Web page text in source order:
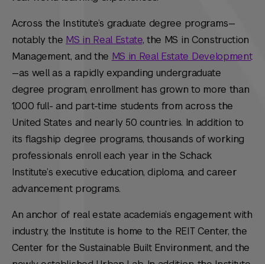
Across the Institute’s graduate degree programs—
notably the MS in Real Estate, the MS in Construction
Management, and the MS in Real Estate Development
—as well as a rapidly expanding undergraduate
degree program, enrollment has grown to more than
1,000 full- and part-time students from across the
United States and nearly 50 countries. In addition to
its flagship degree programs, thousands of working
professionals enroll each year in the Schack
Institute’s executive education, diploma, and career
advancement programs.
An anchor of real estate academia’s engagement with
industry, the Institute is home to the REIT Center, the
Center for the Sustainable Built Environment, and the